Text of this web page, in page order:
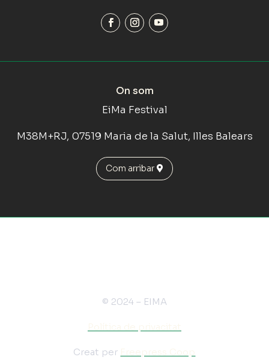
On som
EiMa Festival
M38M+RJ, 07519 Maria de la Salut, Illes Balears
Com arribar
© 2024 – EIMA
Creat per